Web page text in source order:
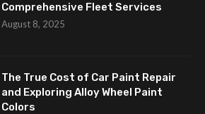
Comprehensive Fleet Services
August 8, 2025
The True Cost of Car Paint Repair
and Exploring Alloy Wheel Paint
Colors